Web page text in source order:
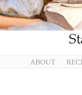
ABOUT